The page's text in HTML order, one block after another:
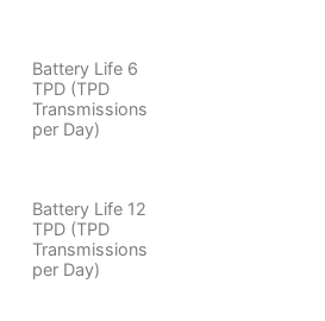
Battery Life 6
TPD (TPD
Transmissions
per Day)
Battery Life 12
TPD (TPD
Transmissions
per Day)